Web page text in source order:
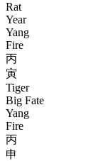
Rat
Year
Yang
Fire
丙
寅
Tiger
Big Fate
Yang
Fire
丙
申